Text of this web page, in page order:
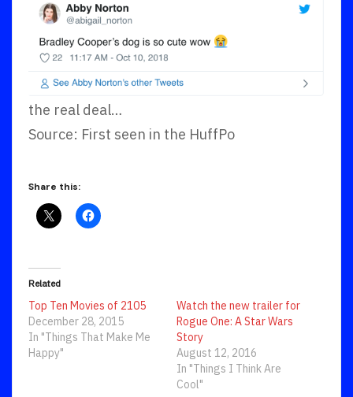
the real deal…
Source: First seen in the HuffPo
Share this:
Related
Top Ten Movies of 2105
December 28, 2015
In "Things That Make Me
Happy"
Watch the new trailer for
Rogue One: A Star Wars
Story
August 12, 2016
In "Things I Think Are
Cool"